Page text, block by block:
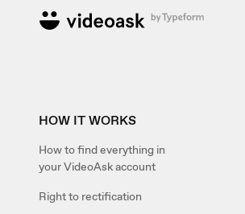
HOW IT WORKS
How to find everything in
your VideoAsk account
Right to rectification